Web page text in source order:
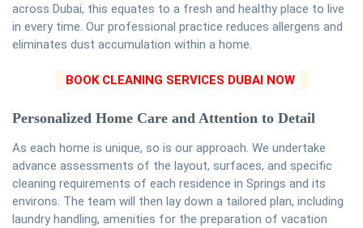
across Dubai, this equates to a fresh and healthy place to live
in every time. Our professional practice reduces allergens and
eliminates dust accumulation within a home.
BOOK CLEANING SERVICES DUBAI NOW
Personalized Home Care and Attention to Detail
As each home is unique, so is our approach. We undertake
advance assessments of the layout, surfaces, and specific
cleaning requirements of each residence in Springs and its
environs. The team will then lay down a tailored plan, including
laundry handling, amenities for the preparation of vacation